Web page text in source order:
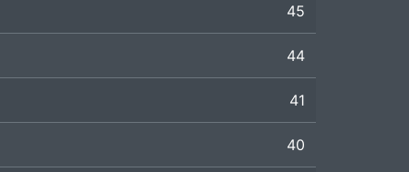
45
44
41
40